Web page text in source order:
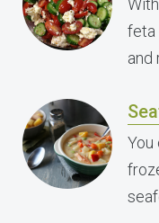
feta
and
You